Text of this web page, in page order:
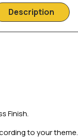
Description
Finish.
to your theme.